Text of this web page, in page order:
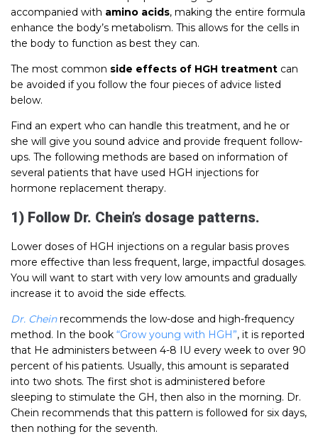
accompanied with amino acids, making the entire formula
enhance the body’s metabolism. This allows for the cells in
the body to function as best they can.
The most common side effects of HGH treatment can
be avoided if you follow the four pieces of advice listed
below.
Find an expert who can handle this treatment, and he or
she will give you sound advice and provide frequent follow-
ups. The following methods are based on information of
several patients that have used HGH injections for
hormone replacement therapy.
1) Follow Dr. Chein’s dosage patterns.
Lower doses of HGH injections on a regular basis proves
more effective than less frequent, large, impactful dosages.
You will want to start with very low amounts and gradually
increase it to avoid the side effects.
Dr. Cheinrecommends the low-dose and high-frequency
method. In the book “Grow young with HGH”, it is reported
that He administers between 4-8 IU every week to over 90
percent of his patients. Usually, this amount is separated
into two shots. The first shot is administered before
sleeping to stimulate the GH, then also in the morning. Dr.
Chein recommends that this pattern is followed for six days,
then nothing for the seventh.